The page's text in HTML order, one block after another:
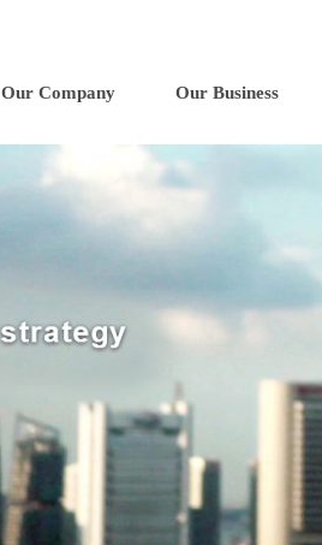
Our Company Our Business